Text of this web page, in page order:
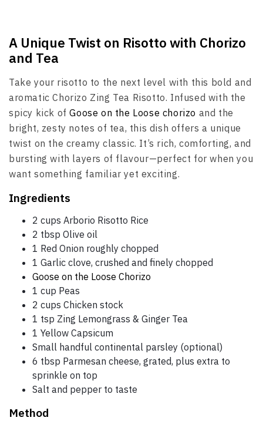
A Unique Twist on Risotto with Chorizo
and Tea
Take your risotto to the next level with this bold and
aromatic Chorizo Zing Tea Risotto. Infused with the
spicy kick ofGoose on the Loose chorizo and the
bright, zesty notes of tea, this dish offers a unique
twist on the creamy classic. It’s rich, comforting, and
bursting with layers of flavour—perfect for when you
want something familiar yet exciting.
Ingredients
2 cups Arborio Risotto Rice
2 tbsp Olive oil
1 Red Onion roughly chopped
1 Garlic clove, crushed and finely chopped
Goose on the Loose Chorizo
1 cup Peas
2 cups Chicken stock
1 tsp Zing Lemongrass & Ginger Tea
1 Yellow Capsicum
Small handful continental parsley (optional)
6 tbsp Parmesan cheese, grated, plus extra to
sprinkle on top
Salt and pepper to taste
Method